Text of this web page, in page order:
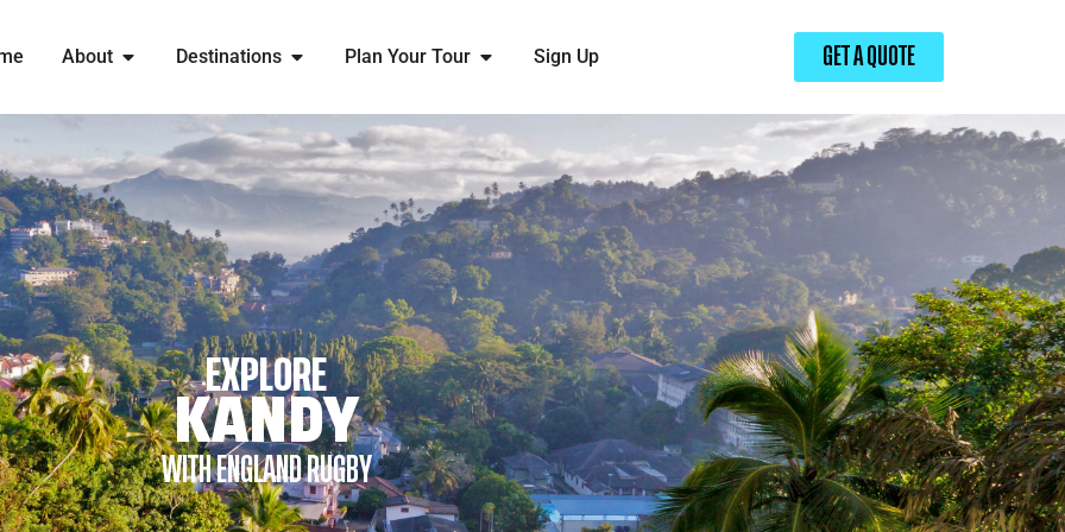
About Destinations Plan Your Tour Sign Up GET A QUOTE
EXPLORE
KANDY
WITH ENGLAND RUGBY